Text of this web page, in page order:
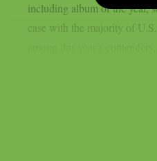
including album of the year,
case with the majority of